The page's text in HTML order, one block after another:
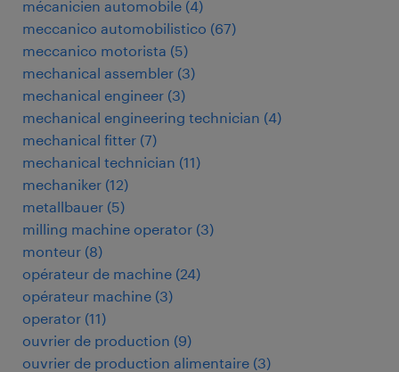
mécanicien automobile (4)
meccanico automobilistico (67)
meccanico motorista (5)
mechanical assembler (3)
mechanical engineer (3)
mechanical engineering technician (4)
mechanical fitter (7)
mechanical technician (11)
mechaniker (12)
metallbauer (5)
milling machine operator (3)
monteur (8)
opérateur de machine (24)
opérateur machine (3)
operator (11)
ouvrier de production (9)
ouvrier de production alimentaire (3)